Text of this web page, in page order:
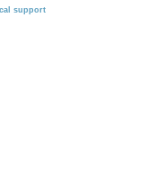
support